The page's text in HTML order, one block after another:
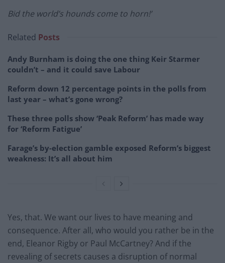
Bid the world’s hounds come to horn!’
Related Posts
Andy Burnham is doing the one thing Keir Starmer
couldn’t – and it could save Labour
Reform down 12 percentage points in the polls from
last year – what’s gone wrong?
These three polls show ‘Peak Reform’ has made way
for ‘Reform Fatigue’
Farage’s by-election gamble exposed Reform’s biggest
weakness: It’s all about him
Yes, that. We want our lives to have meaning and
consequence. After all, who would you rather be in the
end, Eleanor Rigby or Paul McCartney? And if the
revealing of secrets causes a disruption of normal